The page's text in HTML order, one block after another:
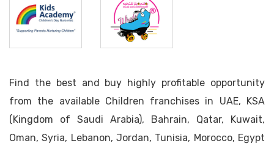
Kids
Academy
Rolling
Wheels
Find the best and buy highly profitable opportunity
from the available Children franchises in UAE, KSA
(Kingdom of Saudi Arabia), Bahrain, Qatar, Kuwait,
Oman, Syria, Lebanon, Jordan, Tunisia, Morocco, Egypt